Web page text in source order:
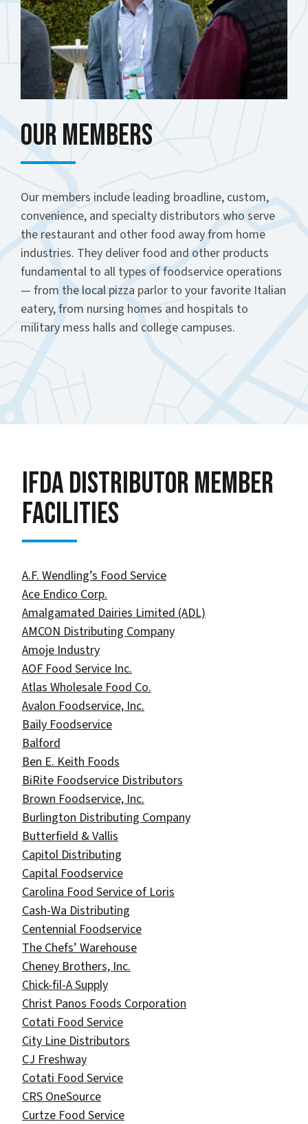
Our Members
Our members include leading broadline, custom,
convenience, and specialty distributors who serve
the restaurant and other food away from home
industries. They deliver food and other products
fundamental to all types of foodservice operations
— from the local pizza parlor to your favorite Italian
eatery, from nursing homes and hospitals to
military mess halls and college campuses.
IFDA Distributor Member
Facilities
A.F. Wendling’s Food Service
Ace Endico Corp.
Amalgamated Dairies Limited (ADL)
AMCON Distributing Company
Amoje Industry
AOF Food Service Inc.​
Atlas Wholesale Food Co.​
Avalon Foodservice, Inc.
Baily Foodservice
Balford
Ben E. Keith Foods
BiRite Foodservice Distributors
Brown Foodservice, Inc.
Burlington Distributing Company
Butterfield & Vallis
Capitol Distributing
Capital Foodservice​
Carolina Food Service of Loris​
Cash-Wa Distributing
Centennial Foodservice
The Chefs’ Warehouse
Cheney Brothers, Inc.
Chick-fil-A Supply
Christ Panos Foods Corporation
Cotati Food Service
City Line Distributors
CJ Freshway
Cotati Food Service
CRS OneSource
Curtze Food Service